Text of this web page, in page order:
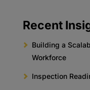
Recent
Building a
Workforce
Inspection